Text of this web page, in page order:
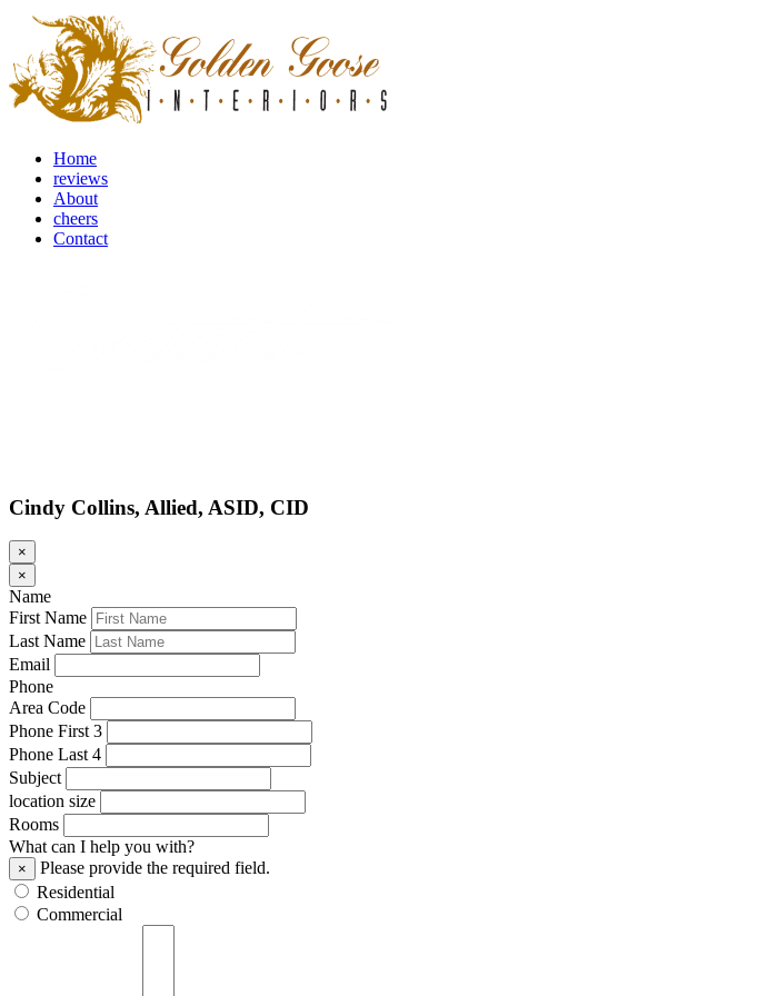
Home
reviews
About
cheers
Contact
Cindy Collins, Allied, ASID, CID
×
×
Name
First Name
Last Name
Email
Phone
Area Code
Phone First 3
Phone Last 4
Subject
location size
Rooms
What can I help you with?
×
Please provide the required field.
Residential
Commercial